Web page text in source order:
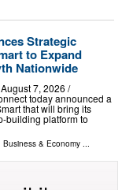
Strategic
to Expand
Nationwide
7, 2026 /⁨
today announced a
that will bring its
building platform to
Business & Economy ...